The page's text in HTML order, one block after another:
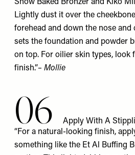
Show Baked Bronzer and Kiko
Lightly dust it over the
forehead and down the nose and
sets the foundation and powder
on top. For oilier skin types, look
finish.”– Mollie
06
Apply With A
“For a natural-looking finish,
something like the Et Al
Buffing